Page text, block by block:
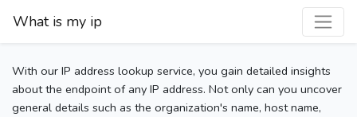
What is my ip
With our IP address lookup service, you gain detailed insights
about the endpoint of any IP address. Not only can you uncover
general details such as the organization's name, host name,